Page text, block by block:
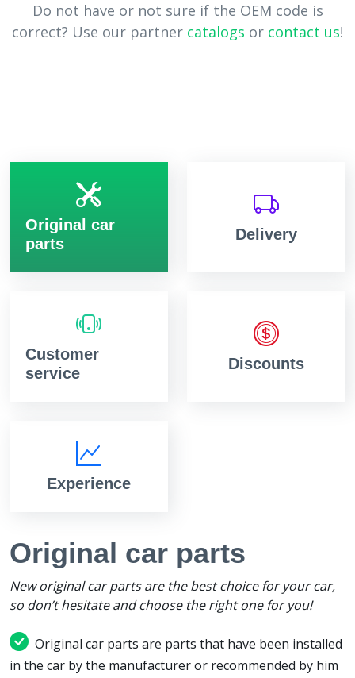
Do not have or not sure if the OEM code is
correct? Use our partner catalogs or contact us!
Original car
parts
Delivery
Customer
service
Discounts
Experience
Original car parts
New original car parts are the best choice for your car,
so don’t hesitate and choose the right one for you!
Original car parts are parts that have been installed
in the car by the manufacturer or recommended by him